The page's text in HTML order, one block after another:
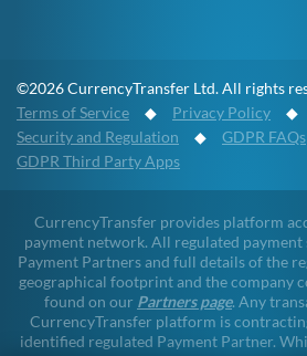
©2026 CurrencyTransfer Ltd. All rights
Terms of Service ◆ Privacy Policy ◆
Security and Regulation ◆ GDPR FAQs
GDPR Third Party Apps
CurrencyTransfer provides platform
payment network. All regulated payment
Payment Partners and full details of the
geographical footprint and the company
found on our Partners page. Any
CurrencyTransfer platform is
identified regulated Payment Partner.